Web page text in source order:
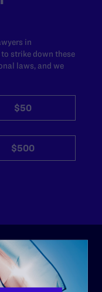
in
strike down these
laws, and we
$50
$500